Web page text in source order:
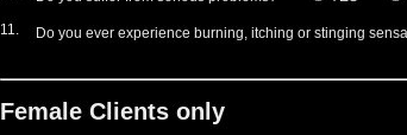
11.
Do you ever experience burning, itching or stinging
Female Clients only